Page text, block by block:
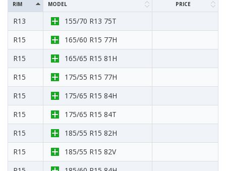
RIM MODEL PRICE
R13
155/70 R13 75T
R15
165/60 R15 77H
R15
165/65 R15 81H
R15
175/55 R15 77H
R15
175/65 R15 84H
R15
175/65 R15 84T
R15
185/55 R15 82H
R15
185/55 R15 82V